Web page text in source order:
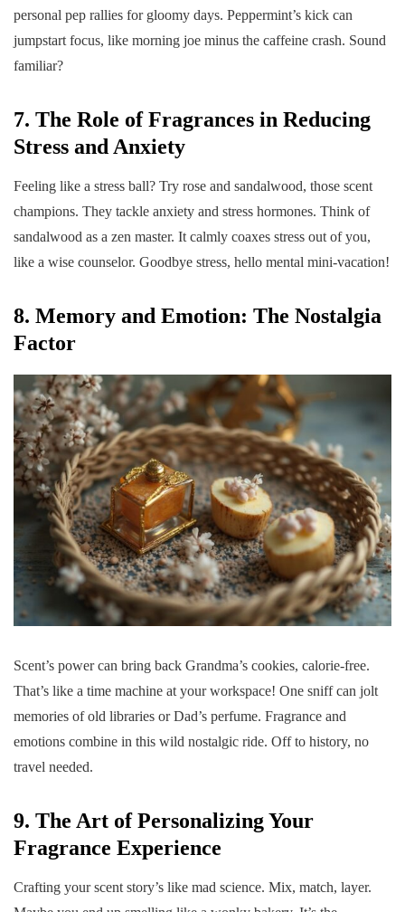
personal pep rallies for gloomy days. Peppermint’s kick can
jumpstart focus, like morning joe minus the caffeine crash. Sound
familiar?
7. The Role of Fragrances in Reducing
Stress and Anxiety
Feeling like a stress ball? Try rose and sandalwood, those scent
champions. They tackle anxiety and stress hormones. Think of
sandalwood as a zen master. It calmly coaxes stress out of you,
like a wise counselor. Goodbye stress, hello mental mini-vacation!
8. Memory and Emotion: The Nostalgia
Factor
Scent’s power can bring back Grandma’s cookies, calorie-free.
That’s like a time machine at your workspace! One sniff can jolt
memories of old libraries or Dad’s perfume. Fragrance and
emotions combine in this wild nostalgic ride. Off to history, no
travel needed.
9. The Art of Personalizing Your
Fragrance Experience
Crafting your scent story’s like mad science. Mix, match, layer.